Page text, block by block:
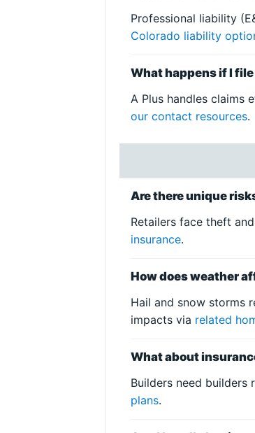
Professional liability
Colorado liability
What happens if I
A Plus handles claims
our contact resources.
Are there unique
Retailers face theft
insurance.
How does weather
Hail and snow storms
impacts via related
What about
Builders need
plans.